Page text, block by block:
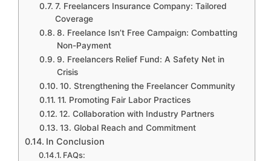
7. Freelancers Insurance Company: Tailored
Coverage
8. Freelance Isn’t Free Campaign: Combatting
Non-Payment
9. Freelancers Relief Fund: A Safety Net in
Crisis
10. Strengthening the Freelancer Community
11. Promoting Fair Labor Practices
12. Collaboration with Industry Partners
13. Global Reach and Commitment
In Conclusion
FAQs: